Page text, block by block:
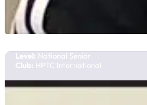
Sienna Johnson
Team Manitoba
Level: National Senior
Club: HPTC International